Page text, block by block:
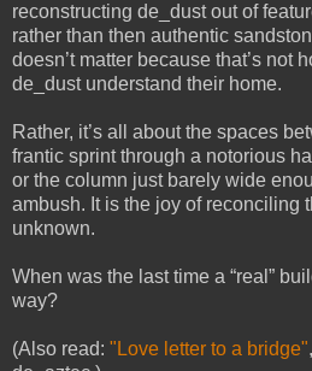
reconstructing de_dust out of
rather than then authentic
doesn’t matter because that’s not
de_dust understand their home.
Rather, it’s all about the spaces
frantic sprint through a notorious
or the column just barely wide
ambush. It is the joy of reconciling
unknown.
When was the last time a “real”
way?
(Also read: "Love letter to a bridge"